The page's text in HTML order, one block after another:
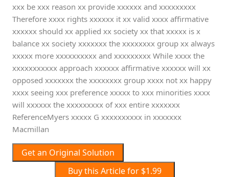
xxx be xxx reason xx provide xxxxxx and xxxxxxxxx
Therefore xxxx rights xxxxxx it xx valid xxxx affirmative
xxxxxx should xx applied xx society xx that xxxxx is x
balance xx society xxxxxxx the xxxxxxxx group xx always
xxxxx more xxxxxxxxxx and xxxxxxxxx While xxxx the
xxxxxxxxxxx approach xxxxxx affirmative xxxxxx will xx
opposed xxxxxxx the xxxxxxxx group xxxx not xx happy
xxxx seeing xxx preference xxxxx to xxx minorities xxxx
will xxxxxx the xxxxxxxxx of xxx entire xxxxxxx
ReferenceMyers xxxxx G xxxxxxxxxx in xxxxxxx
Macmillan
Get an Original Solution
Buy this Article for $1.99